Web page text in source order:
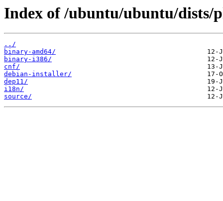
Index of /ubuntu/ubuntu/dists/
../
binary-amd64/
binary-i386/
cnf/
debian-installer/
dep11/
i18n/
source/